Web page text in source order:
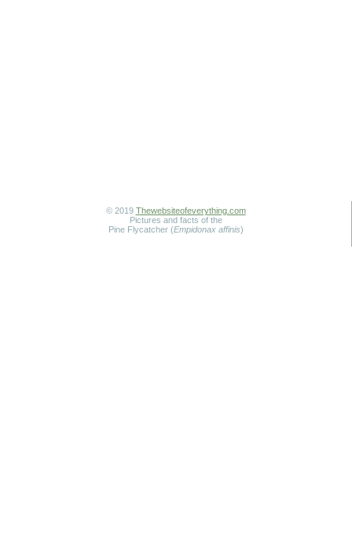
© 2019 Thewebsiteofeverything.com
Pictures and facts of the
Pine Flycatcher (Empidonax affinis)